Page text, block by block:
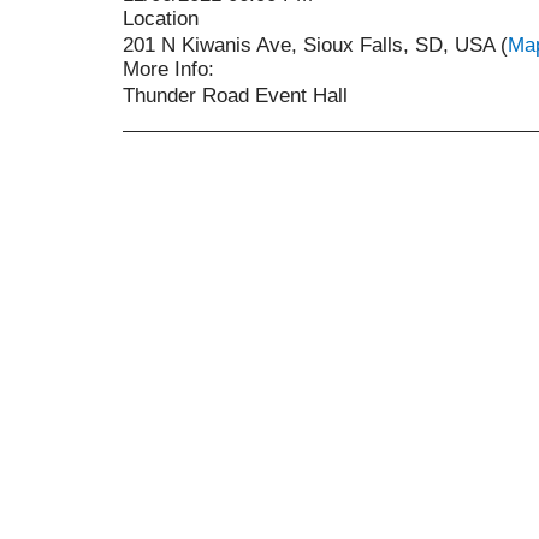
Location
201 N Kiwanis Ave, Sioux Falls, SD, USA (
More Info:
Thunder Road Event Hall